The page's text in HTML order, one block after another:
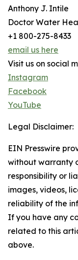
Anthony J. Intile
Doctor Water
+1 800-275-8433
email us here
Visit us on social
Instagram
Facebook
YouTube
Legal Disclaimer:
EIN Presswire
without warranty
responsibility or
images, videos,
reliability of the
If you have any
related to this
above.